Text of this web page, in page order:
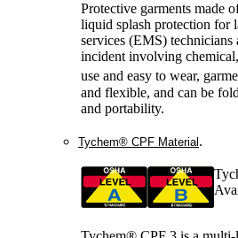
Protective garments made
liquid splash protection for
services (EMS)
incident involving
use and easy to wear,
and flexible, and can be
and portability.
Tychem® CPF Material.